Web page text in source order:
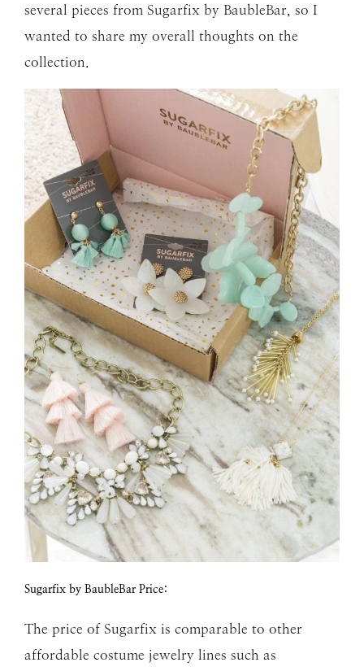
several pieces from Sugarfix by BaubleBar, so I
wanted to share my overall thoughts on the
collection.
Sugarfix by BaubleBar Price:
The price of Sugarfix is comparable to other
affordable costume jewelry lines such as